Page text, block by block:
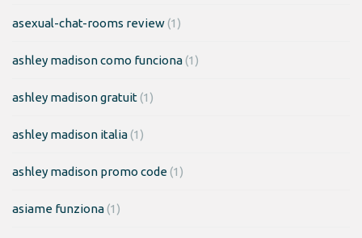
asexual-chat-rooms review(1)
ashley madison como funciona(1)
ashley madison gratuit(1)
ashley madison italia(1)
ashley madison promo code(1)
asiame funziona(1)